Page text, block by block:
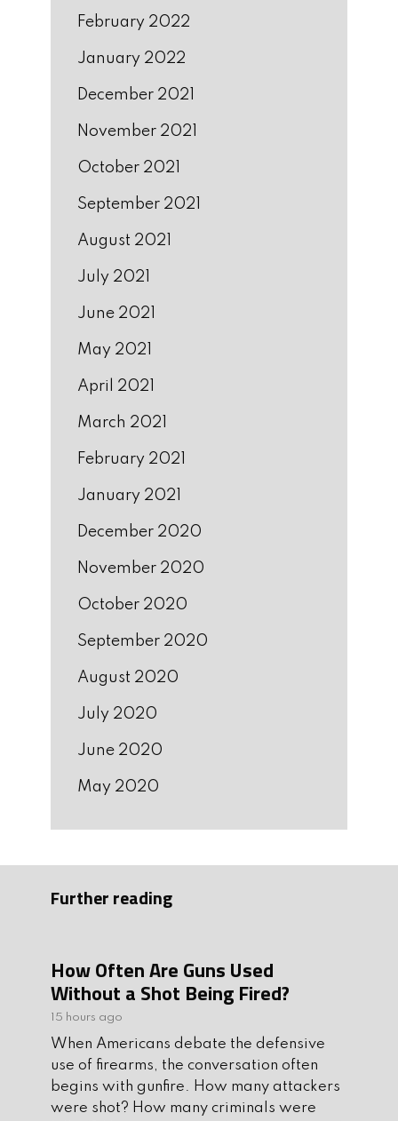
February 2022
January 2022
December 2021
November 2021
October 2021
September 2021
August 2021
July 2021
June 2021
May 2021
April 2021
March 2021
February 2021
January 2021
December 2020
November 2020
October 2020
September 2020
August 2020
July 2020
June 2020
May 2020
Further reading
How Often Are Guns Used
Without a Shot Being Fired?
15 hours ago
When Americans debate the defensive
use of firearms, the conversation often
begins with gunfire. How many attackers
were shot? How many criminals were